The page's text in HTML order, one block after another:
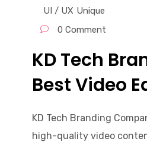
UI / UX Unique
0 Comment
KD Tech
Best Video
KD Tech Branding
high-quality video